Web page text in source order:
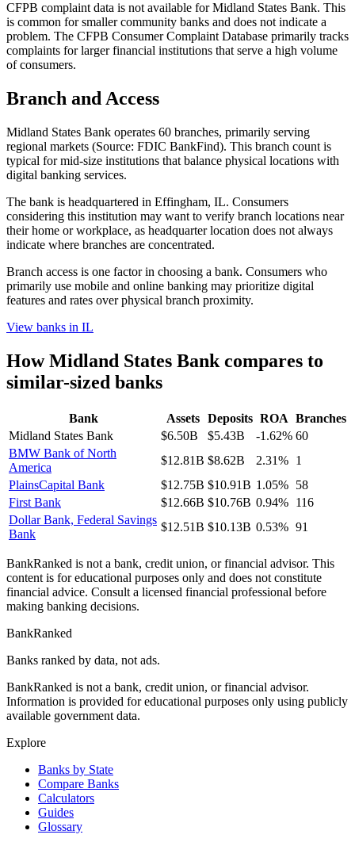
CFPB complaint data is not available for Midland States Bank. This
is common for smaller community banks and does not indicate a
problem. The CFPB Consumer Complaint Database primarily tracks
complaints for larger financial institutions that serve a high volume
of consumers.
Branch and Access
Midland States Bank operates 60 branches, primarily serving
regional markets (Source: FDIC BankFind). This branch count is
typical for mid-size institutions that balance physical locations with
digital banking services.
The bank is headquartered in Effingham, IL. Consumers
considering this institution may want to verify branch locations near
their home or workplace, as headquarter location does not always
indicate where branches are concentrated.
Branch access is one factor in choosing a bank. Consumers who
primarily use mobile and online banking may prioritize digital
features and rates over physical branch proximity.
View banks in IL
HowMidland States Bank compares to
similar-sized banks
Bank Assets Deposits ROA Branches
Midland States Bank
$6.50B $5.43B -1.62% 60
BMW Bank of North
America
$12.81B $8.62B 2.31% 1
PlainsCapital Bank
$12.75B $10.91B 1.05% 58
First Bank
$12.66B $10.76B 0.94% 116
Dollar Bank, Federal Savings
Bank
$12.51B $10.13B 0.53% 91
BankRanked is not a bank, credit union, or financial advisor. This
content is for educational purposes only and does not constitute
financial advice. Consult a licensed financial professional before
making banking decisions.
BankRanked
Banks ranked by data, not ads.
BankRanked is not a bank, credit union, or financial advisor.
Information is provided for educational purposes only using publicly
available government data.
Explore
Banks by State
Compare Banks
Calculators
Guides
Glossary